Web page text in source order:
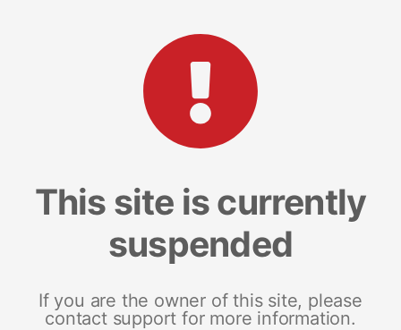
This site is currently
suspended
If you are the owner of this site, please
contact support for more information.